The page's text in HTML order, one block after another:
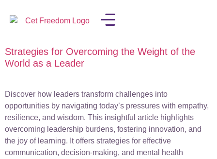
Strategies for Overcoming the Weight of the
World as a Leader
Discover how leaders transform challenges into
opportunities by navigating today’s pressures with empathy,
resilience, and wisdom. This insightful article highlights
overcoming leadership burdens, fostering innovation, and
the joy of learning. It offers strategies for effective
communication, decision-making, and mental health